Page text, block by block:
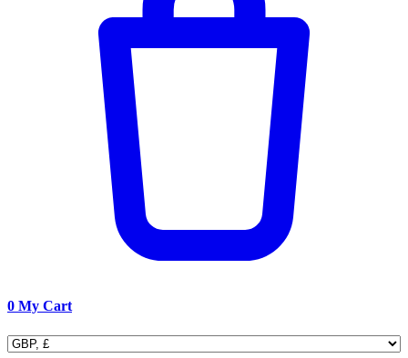
0 My Cart